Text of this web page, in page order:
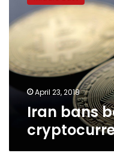
from
using
cryptocurrencies
April 23, 2018
Iran bans